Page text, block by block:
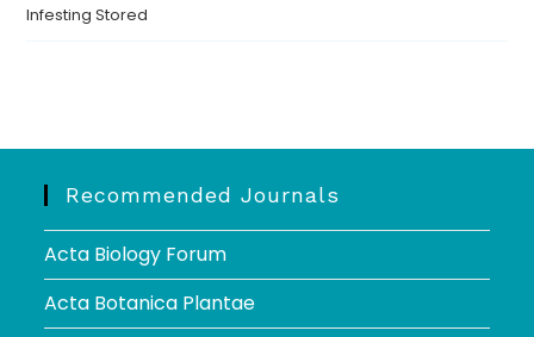
Infesting Stored
Recommended Journals
Acta Biology Forum
Acta Botanica Plantae